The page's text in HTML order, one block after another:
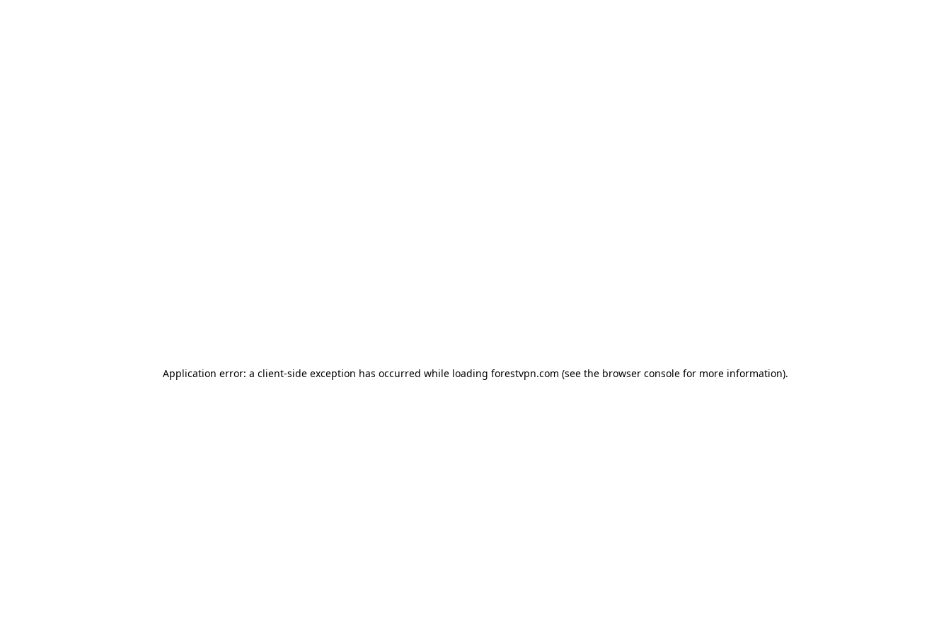
Application error: a client-side exception has occurred while loading forestvpn.com (see the browser console for more information).